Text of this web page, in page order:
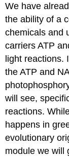
We have
the ability of a
chemicals and
carriers ATP
light reactions.
the ATP and
will see,
reactions.
happens in
evolutionary
module we will